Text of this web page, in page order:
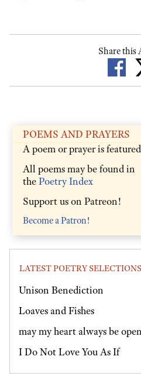
Share this
POEMS AND PRAYERS
A poem or prayer is
All poems may be found in
thePoetry Index
Support us on Patreon!
Become a Patron!
LATEST POETRY SELECTIONS
Unison Benediction
Loaves and Fishes
may my heart always be
I Do Not Love You As If